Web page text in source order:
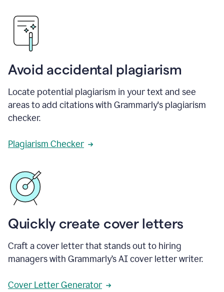
Avoid accidental plagiarism
Locate potential plagiarism in your text and see
areas to add citations with Grammarly's plagiarism
checker.
Plagiarism Checker
Quickly create cover letters
Craft a cover letter that stands out to hiring
managers with Grammarly’s AI cover letter writer.
Cover Letter Generator